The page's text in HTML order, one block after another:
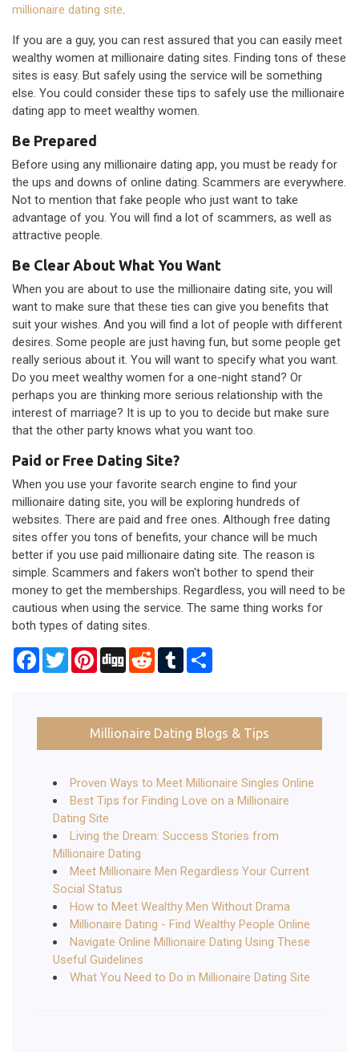
millionaire dating site.
If you are a guy, you can rest assured that you can easily meet
wealthy women at millionaire dating sites. Finding tons of these
sites is easy. But safely using the service will be something
else. You could consider these tips to safely use the millionaire
dating app to meet wealthy women.
Be Prepared
Before using any millionaire dating app, you must be ready for
the ups and downs of online dating. Scammers are everywhere.
Not to mention that fake people who just want to take
advantage of you. You will find a lot of scammers, as well as
attractive people.
Be Clear About What You Want
When you are about to use the millionaire dating site, you will
want to make sure that these ties can give you benefits that
suit your wishes. And you will find a lot of people with different
desires. Some people are just having fun, but some people get
really serious about it. You will want to specify what you want.
Do you meet wealthy women for a one-night stand? Or
perhaps you are thinking more serious relationship with the
interest of marriage? It is up to you to decide but make sure
that the other party knows what you want too.
Paid or Free Dating Site?
When you use your favorite search engine to find your
millionaire dating site, you will be exploring hundreds of
websites. There are paid and free ones. Although free dating
sites offer you tons of benefits, your chance will be much
better if you use paid millionaire dating site. The reason is
simple. Scammers and fakers won't bother to spend their
money to get the memberships. Regardless, you will need to be
cautious when using the service. The same thing works for
both types of dating sites.
Facebook
TwitterPinterest
Digg RedditTumblr
Millionaire Dating Blogs & Tips
Proven Ways to Meet Millionaire Singles Online
Best Tips for Finding Love on a Millionaire
Dating Site
Living the Dream: Success Stories from
Millionaire Dating
Meet Millionaire Men Regardless Your Current
Social Status
How to Meet Wealthy Men Without Drama
Millionaire Dating - Find Wealthy People Online
Navigate Online Millionaire Dating Using These
Useful Guidelines
What You Need to Do in Millionaire Dating Site